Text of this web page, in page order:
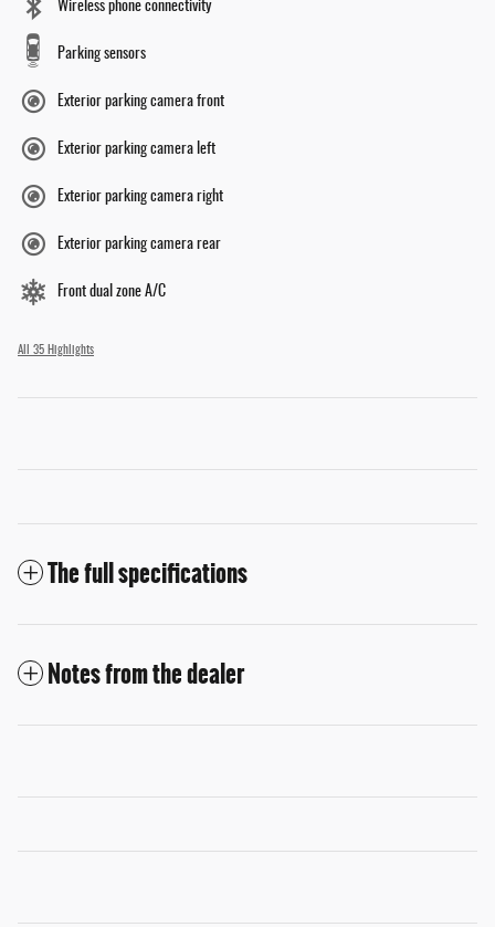
Wireless phone connectivity
Parking sensors
Exterior parking camera front
Exterior parking camera left
Exterior parking camera right
Exterior parking camera rear
Front dual zone A/C
All 35 Highlights
The full specifications
Notes from the dealer